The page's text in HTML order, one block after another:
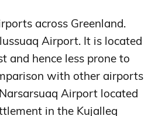
across Greenland.
Airport. It is located
and hence less prone to
with other airports
Airport located
in the Kujalleq